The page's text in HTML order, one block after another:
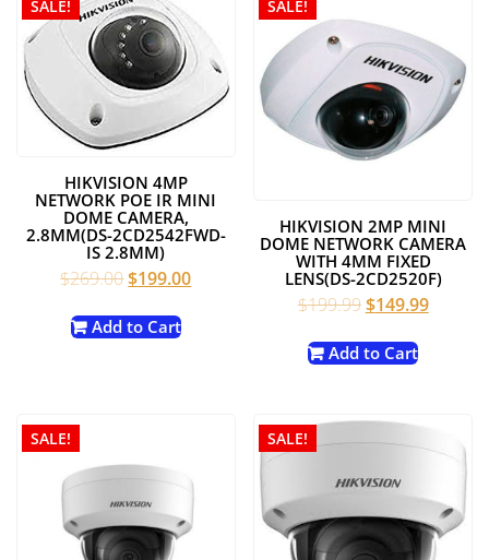
SALE!
HIKVISION 4MP
NETWORK POE IR MINI
DOME CAMERA,
2.8MM(DS-2CD2542FWD-
IS 2.8MM)
$269.00Original
was:
$199.00Current
Add to Cart
SALE!
HIKVISION 2MP MINI
DOME NETWORK CAMERA
WITH 4MM FIXED
LENS(DS-2CD2520F)
$199.99Original
was:
$149.99Current
Add to Cart
SALE! SALE!